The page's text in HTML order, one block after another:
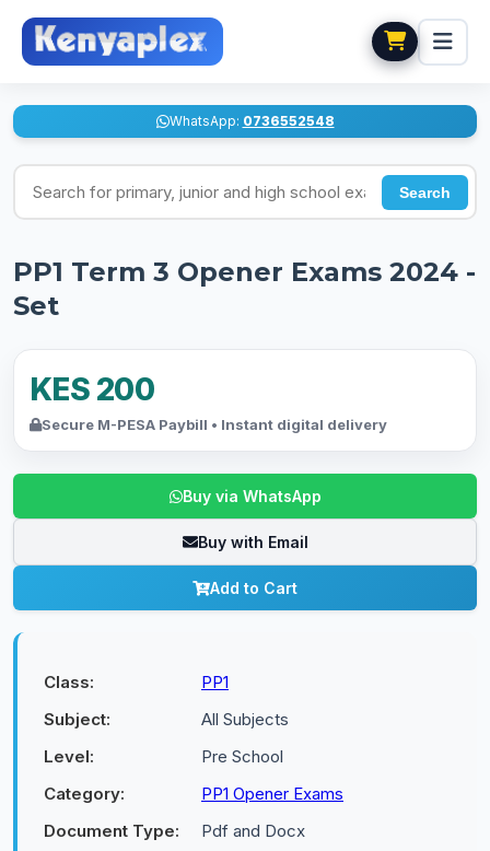
WhatsApp: 0736552548
Search for exams
Search
PP1 Term 3 Opener Exams 2024 -
Set
KES 200
Secure M-PESA Paybill • Instant digital delivery
Buy via WhatsApp
Buy with Email
Add to Cart
Class:
PP1
Subject:
All Subjects
Level:
Pre School
Category:
PP1 Opener Exams
Document Type:
Pdf and Docx